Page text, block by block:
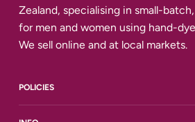
Zealand, specialising in small-
for men and women using hand-
We sell online and at local markets.
POLICIES